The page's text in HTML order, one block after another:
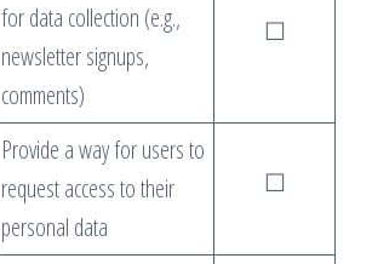
for data collection (e.g.,
newsletter signups,
comments)
☐
Provide a way for users to
request access to their
personal data
☐